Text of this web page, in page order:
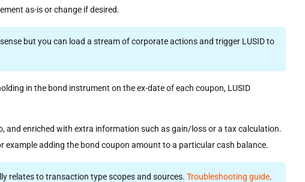
as-is or change if desired.
but you can load a stream of corporate actions and trigger LUSID to
in the bond instrument on the ex-date of each coupon, LUSID
and enriched with extra information such as gain/loss or a tax calculation.
adding the bond coupon amount to a particular cash balance.
relates to transaction type scopes and sources. Troubleshooting guide.